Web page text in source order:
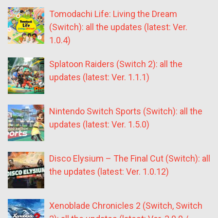
Tomodachi Life: Living the Dream
(Switch): all the updates (latest: Ver.
1.0.4)
Splatoon Raiders (Switch 2): all the
updates (latest: Ver. 1.1.1)
Nintendo Switch Sports (Switch): all the
updates (latest: Ver. 1.5.0)
Disco Elysium – The Final Cut (Switch): all
the updates (latest: Ver. 1.0.12)
Xenoblade Chronicles 2 (Switch, Switch